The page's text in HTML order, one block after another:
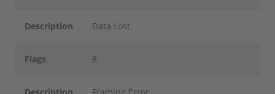
Description Data Lost
Flags 8